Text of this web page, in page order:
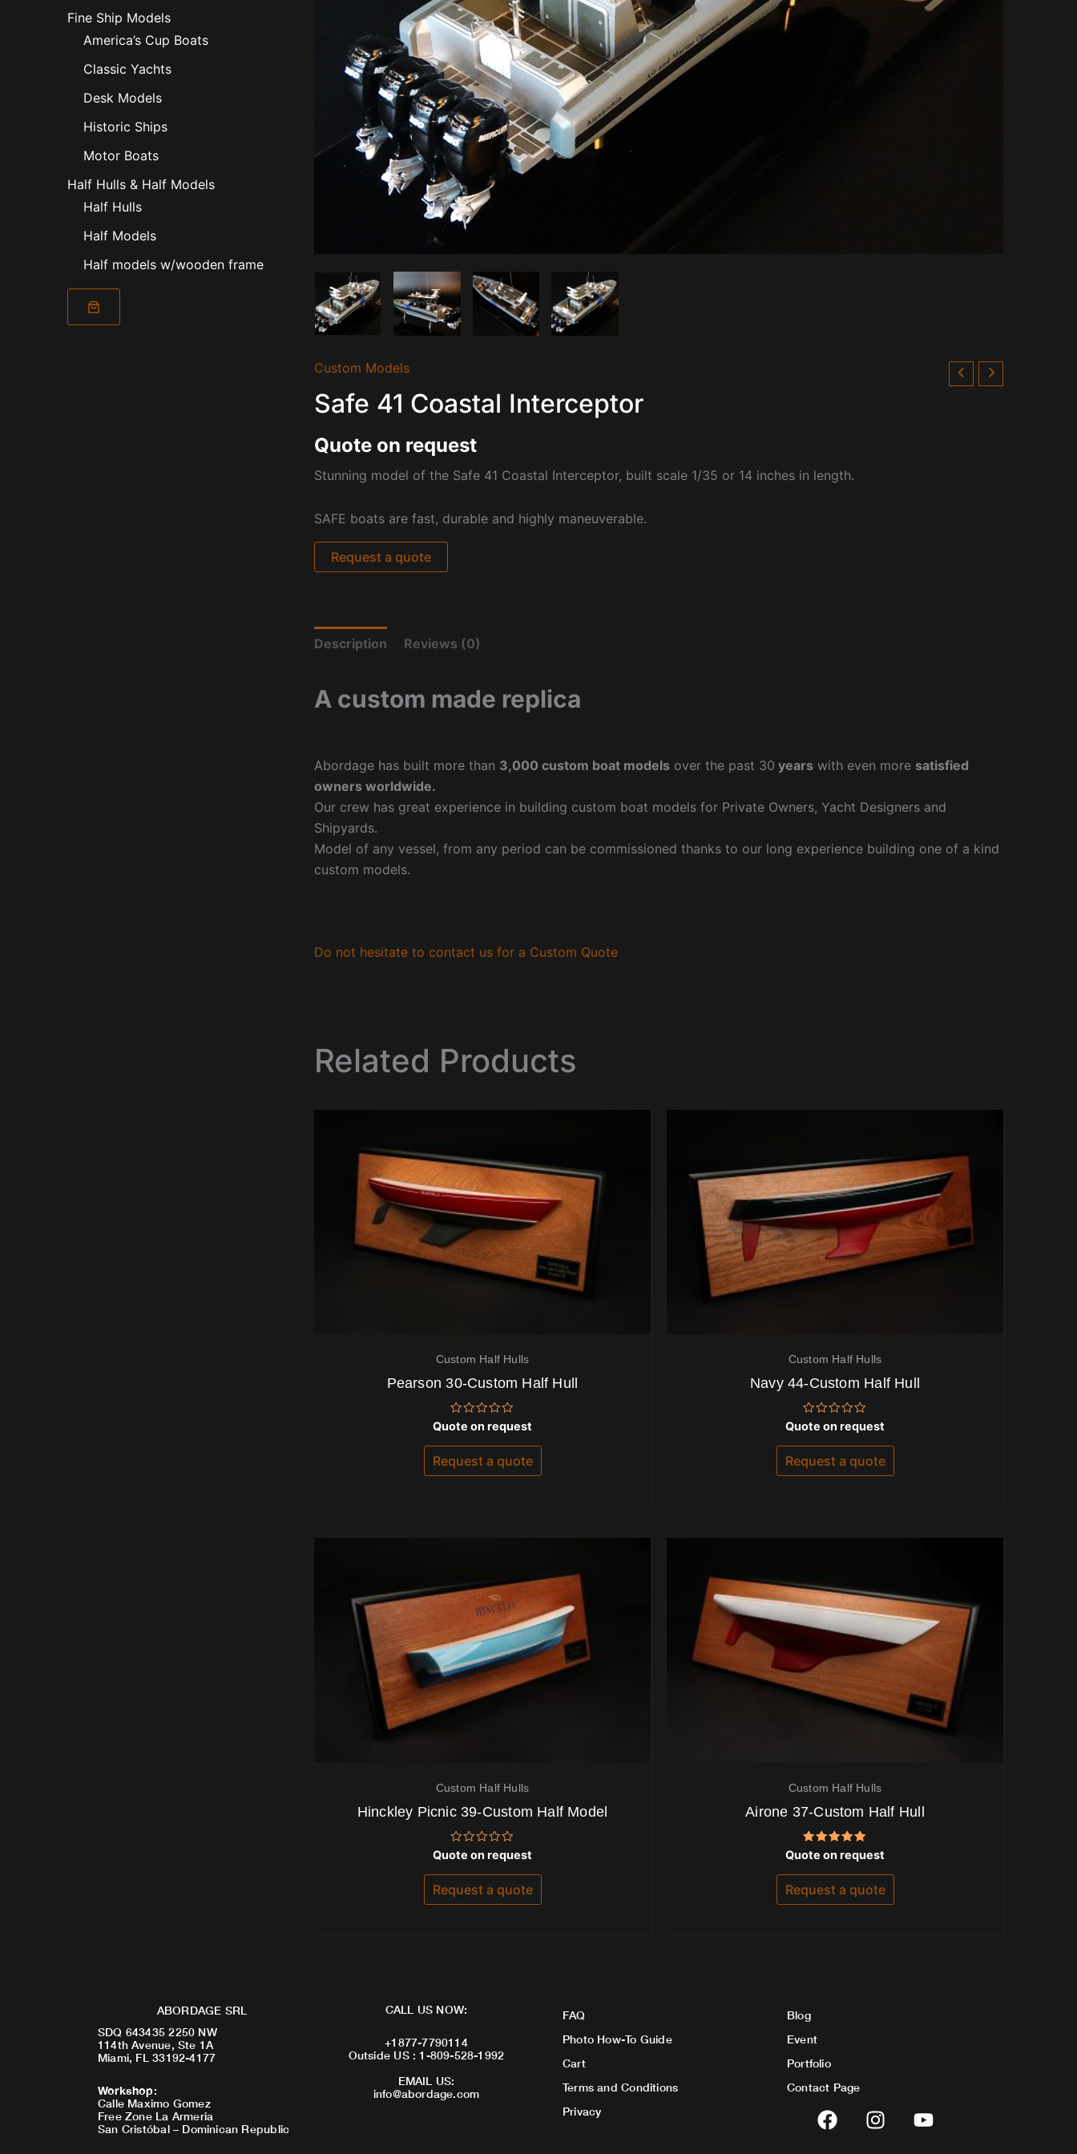
Fine Ship Models
America’s Cup Boats
Classic Yachts
Desk Models
Historic Ships
Motor Boats
Half Hulls & Half Models
Half Hulls
Half Models
Half models w/wooden frame
Custom Models
Safe 41 Coastal Interceptor
Quote on request
Stunning model of the Safe 41 Coastal Interceptor, built scale 1/35 or 14 inches in length.
SAFE boats are fast, durable and highly maneuverable.
Request a quote
Description Reviews (0)
A custom made replica
Abordage has built more than 3,000 custom boat models over the past 30 years with even more satisfied
owners worldwide.
Our crew has great experience in building custom boat models for Private Owners, Yacht Designers and
Shipyards.
Model of any vessel, from any period can be commissioned thanks to our long experience building one of a kind
custom models.
Do not hesitate to contact us for a Custom Quote
Related Products
Custom Half Hulls
Pearson 30-Custom Half Hull
Rated
0
out
5
Quote on request
Request a quote
Custom Half Hulls
Navy 44-Custom Half Hull
Rated
0
out
5
Quote on request
Request a quote
Custom Half Hulls
Hinckley Picnic 39-Custom Half Model
Rated
0
out
5
Quote on request
Request a quote
Custom Half Hulls
Airone 37-Custom Half Hull
Rated
5.00
out of 5
Quote on request
Request a quote
ABORDAGE SRL
SDQ 643435 2250 NW
114th Avenue, Ste 1A
Miami, FL 33192-4177
Workshop:
Calle Maximo Gomez
Free Zone La Armeria
San Cristóbal – Dominican Republic
CALL US NOW:
+1877-7790114
Outside US : 1-809-528-1992
EMAIL US:
info@abordage.com
FAQ
Photo How-To Guide
Cart
Terms and Conditions
Privacy
Blog
Event
Portfolio
Contact Page
F
a
I
n
Y
o